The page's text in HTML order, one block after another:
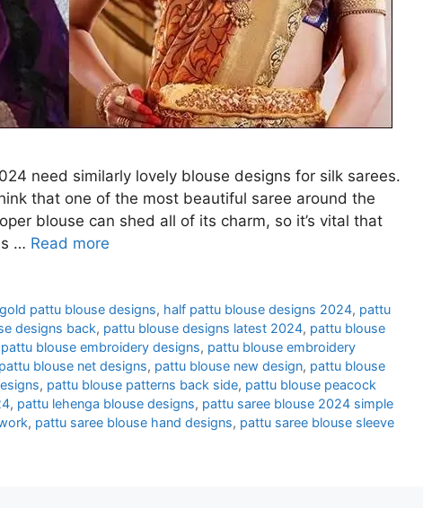
need similarly lovely blouse designs for silk sarees.
that one of the most beautiful saree around the
blouse can shed all of its charm, so it’s vital that
… Read more
gold pattu blouse designs, half pattu blouse designs 2024, pattu
designs back, pattu blouse designs latest 2024, pattu blouse
pattu blouse embroidery designs, pattu blouse embroidery
pattu blouse net designs, pattu blouse new design, pattu blouse
, pattu blouse patterns back side, pattu blouse peacock
, pattu lehenga blouse designs, pattu saree blouse 2024 simple
, pattu saree blouse hand designs, pattu saree blouse sleeve